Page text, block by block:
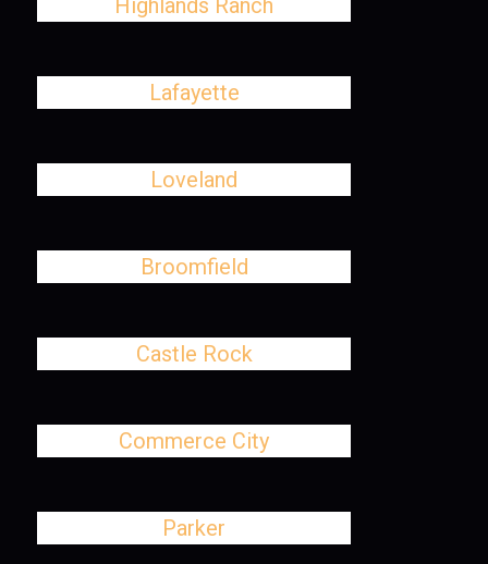
Highlands Ranch
Lafayette
Loveland
Broomfield
Castle Rock
Commerce City
Parker